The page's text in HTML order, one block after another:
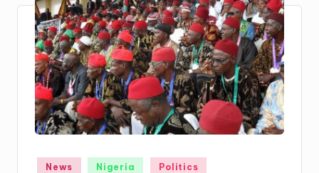
Posted
News Nigeria Politics